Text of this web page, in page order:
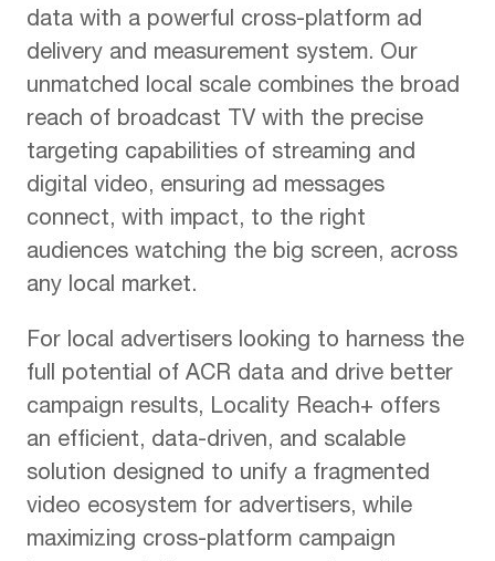
data with a powerful cross-platform ad
delivery and measurement system. Our
unmatched local scale combines the broad
reach of broadcast TV with the precise
targeting capabilities of streaming and
digital video, ensuring ad messages
connect, with impact, to the right
audiences watching the big screen, across
any local market.
For local advertisers looking to harness the
full potential of ACR data and drive better
campaign results, Locality Reach+ offers
an efficient, data-driven, and scalable
solution designed to unify a fragmented
video ecosystem for advertisers, while
maximizing cross-platform campaign